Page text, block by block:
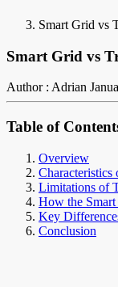
Smart Grid vs
Smart Grid vs
Author : Adrian
Table of
Overview
Characteristics
Limitations of
How the
Key
Conclusion